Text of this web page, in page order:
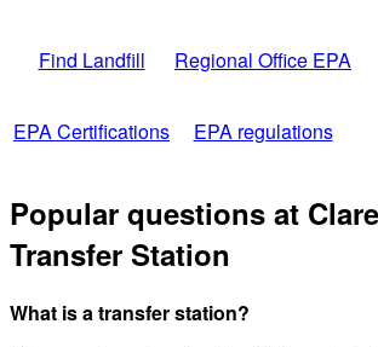
Find Landfill Regional Office EPA
EPA Certifications EPA regulations
Popular questions at
Transfer Station
What is a transfer station?